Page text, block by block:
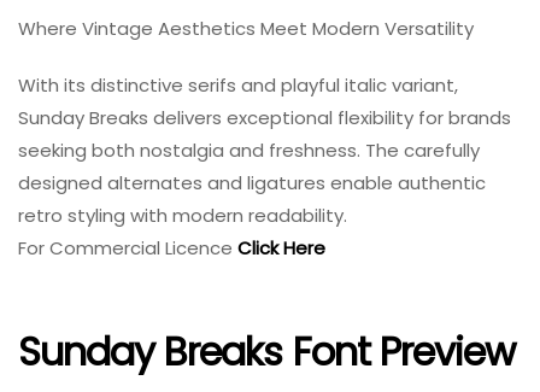
Where Vintage Aesthetics Meet Modern Versatility
With its distinctive serifs and playful italic variant,
Sunday Breaks delivers exceptional flexibility for brands
seeking both nostalgia and freshness. The carefully
designed alternates and ligatures enable authentic
retro styling with modern readability.
For Commercial Licence Click Here
Sunday Breaks Font Preview